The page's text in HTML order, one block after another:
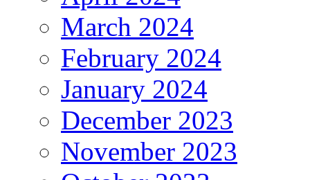
March 2024
February 2024
January 2024
December 2023
November 2023